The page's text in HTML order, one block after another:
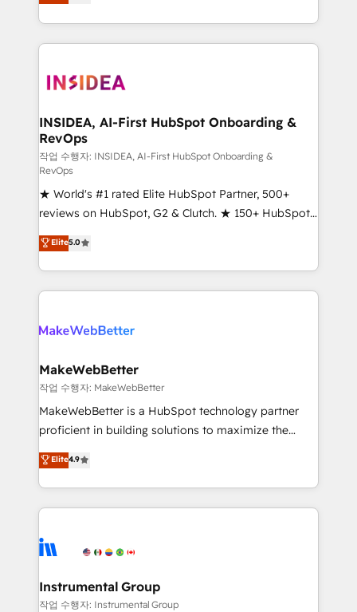
solutions that deliver measurable impact and
transform brand experiences As one of the few full-
service creative agencies in the HubSpot
winning design to build scalable, globally
marketing campaigns, & RevOps frameworks that
fuel long-term success We connect the entire
customer lifecycle through seamless integrations,
ensure long-term adoption with change-
management programs, and align marketing, sales,
and service to drive sustainable growth With 6 key
HubSpot accreditations and experience across
hundreds of organizations in dozens of industries,
there’s a good chance one of our globally integrated
teams has worked with clients just like you Let’s
looking for...and get your next big initiative moving!
INSIDEA, AI-First HubSpot Onboarding &
RevOps
작업 수행자: INSIDEA, AI-First HubSpot Onboarding &
RevOps
★ World's #1 rated Elite HubSpot Partner, 500+
reviews on HubSpot, G2 & Clutch. ★ 150+ HubSpot
Certified Experts & Trainers across the team ★
1,500+ implementations across five continents ★ AI-
First, RevOps-led, Onboarding obsessed ★
Company of the Year 2024/25 INSIDEA helps
engine. We onboard your team, migrate your data,
from week one, in your time zone. What we do ➤
Onboarding: Live in weeks, with workflows built
around your business, not a template. ➤ Migration:
Move from any legacy CRM. Zero downtime, full data
run your revenue process. Sales, marketing, and
service wired together. ➤ AI and Integrations: Layer
tune-ups, feature rollouts, adoption coaching. Buying
HubSpot, switching to it, or reviving a stale portal?
Elite5.0
MakeWebBetter
작업 수행자: MakeWebBetter
MakeWebBetter is a HubSpot technology partner
proficient in building solutions to maximize the
operational efficiency of HubSpot. The fastest-
growing tech-enabler & facilitator, MakeWebBetter,
hands you the blend of HubSpot expertise &
eminent solutions & integrations. Trust us to
Elite Partners with 10+ years of HubSpot experience
Premier Partner 2023 🌟5 HubSpot Accreditations 🌟
Won HubSpot Theme Challenge 2021 🌟INBOUND’19
Elite4.9
Instrumental Group
작업 수행자: Instrumental Group